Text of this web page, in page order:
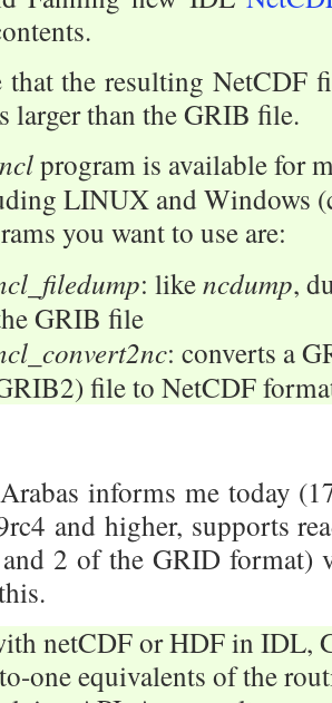
that the resulting NetCDF
larger than the GRIB file.
nclprogram is available for
LINUX and Windows
you want to use are:
: likencdump,
GRIB file
: converts a
file to NetCDF
informs me today
and higher, supports
2 of the GRID format)
netCDF or HDF in IDL,
one equivalents of the